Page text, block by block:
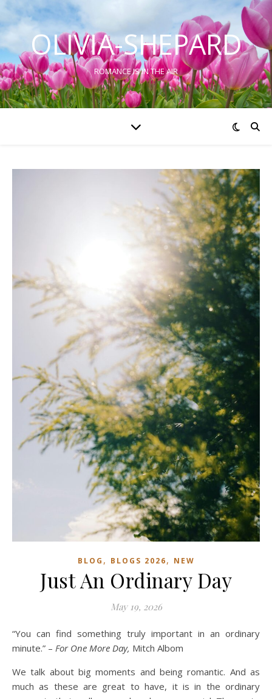
OLIVIA-SHEPARD
ROMANCE IS IN THE AIR
BLOG , BLOGS 2026, NEW
Just An Ordinary Day
May 19, 2026
“You can find something truly important in an ordinary
minute.” – For One More Day, Mitch Albom
We talk about big moments and being romantic. And as
much as these are great to have, it is in the ordinary